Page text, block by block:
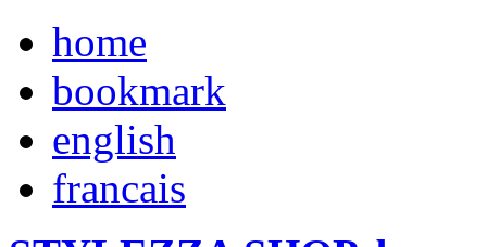
home
bookmark
english
francais